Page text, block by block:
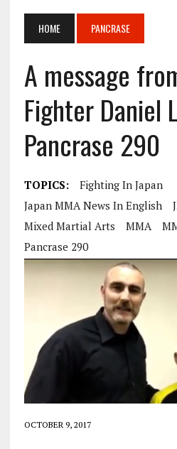
HOME PANCRASE
A message
Fighter Daniel
Pancrase 290
TOPICS:
Fighting In Japan
Japan MMA News In English
Mixed Martial Arts
MMA
Pancrase 290
OCTOBER 9, 2017